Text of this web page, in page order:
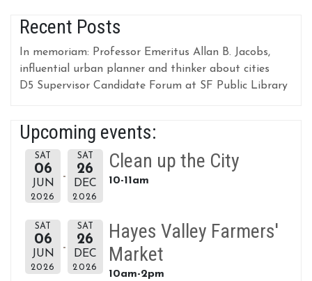
Recent Posts
In memoriam: Professor Emeritus Allan B. Jacobs,
influential urban planner and thinker about cities
D5 Supervisor Candidate Forum at SF Public Library
Upcoming events:
SAT
06
JUN
2026
SAT
26
DEC
2026
Clean up the City
10-11am
SAT
06
JUN
2026
SAT
26
DEC
2026
Hayes Valley Farmers'
Market
10am-2pm